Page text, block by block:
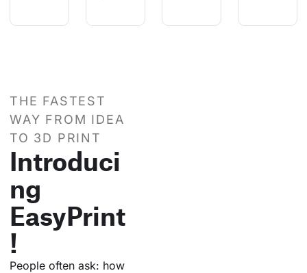
THE FASTEST
WAY FROM IDEA
TO 3D PRINT
Introduci
ng
EasyPrint
!
People often ask: how